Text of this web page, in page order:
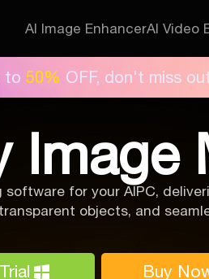
AI Image EnhancerAI Video
to 50% OFF, don't miss
Image
for your AIPC,
objects, and
Buy